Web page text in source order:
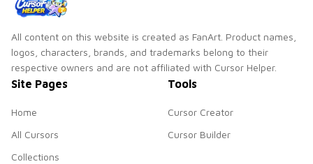
All content on this website is created as FanArt. Product names,
logos, characters, brands, and trademarks belong to their
respective owners and are not affiliated with Cursor Helper.
Site Pages
Home
All Cursors
Collections
Tools
Cursor Creator
Cursor Builder